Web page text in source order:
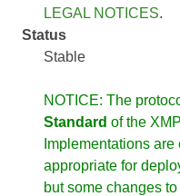
LEGAL NOTICES.
Status
Stable
NOTICE: The
Standard of the
Implementations
appropriate for
but some changes